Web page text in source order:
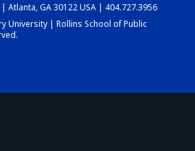
DASHBOARD
| Atlanta, GA 30122 USA | 404.727.3956
University | Rollins School of Public